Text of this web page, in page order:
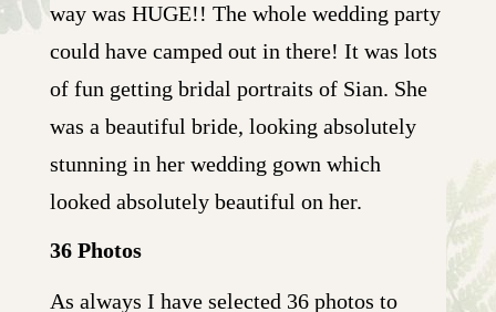
way was HUGE!! The whole wedding party
could have camped out in there! It was lots
of fun getting bridal portraits of Sian. She
was a beautiful bride, looking absolutely
stunning in her wedding gown which
looked absolutely beautiful on her.
36 Photos
As always I have selected 36 photos to